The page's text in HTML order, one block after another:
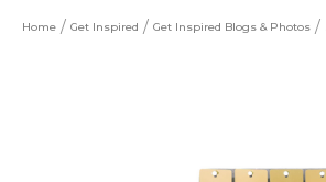
Home Get Inspired Get Inspired Blogs & Photos